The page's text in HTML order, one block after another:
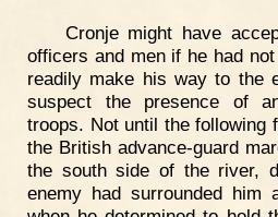
Cronje might have
officers and men if he had
readily make his way to the
suspect the presence of
troops. Not until the following
the British advance-guard
the south side of the river,
enemy had surrounded him